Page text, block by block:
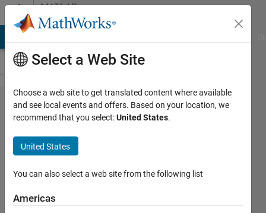
Skip to contentMATLAB
Answers
Update
Webdesigner
App Image
component-
how??
Select a Web Site
Choose a web site to get translated content where available
and see local events and offers. Based on your location, we
recommend that you select:United States.
United States
You can also select a web site from the following list
Americas